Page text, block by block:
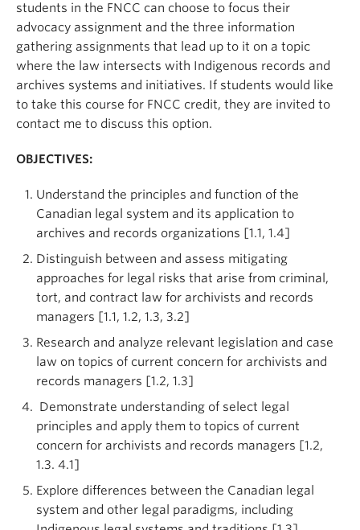
students in the FNCC can choose to focus their
advocacy assignment and the three information
gathering assignments that lead up to it on a topic
where the law intersects with Indigenous records and
archives systems and initiatives. If students would like
to take this course for FNCC credit, they are invited to
contact me to discuss this option.
OBJECTIVES:
Understand the principles and function of the
Canadian legal system and its application to
archives and records organizations [1.1, 1.4]
Distinguish between and assess mitigating
approaches for legal risks that arise from criminal,
tort, and contract law for archivists and records
managers [1.1, 1.2, 1.3, 3.2]
Research and analyze relevant legislation and case
law on topics of current concern for archivists and
records managers [1.2, 1.3]
Demonstrate understanding of select legal
principles and apply them to topics of current
concern for archivists and records managers [1.2,
1.3. 4.1]
Explore differences between the Canadian legal
system and other legal paradigms, including